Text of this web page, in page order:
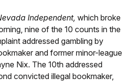
Independent, which broke
nine of the 10 counts in the
addressed gambling by
and former minor-league
Nix. The 10th addressed
convicted illegal bookmaker,